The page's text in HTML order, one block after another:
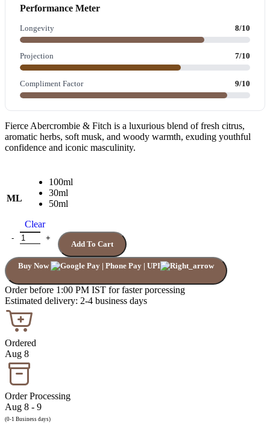
Performance Meter
Longevity 8/10
Projection 7/10
Compliment Factor 9/10
Fierce Abercrombie & Fitch is a luxurious blend of fresh citrus,
aromatic herbs, soft musk, and woody warmth, exuding youthful
confidence and iconic masculinity.
ML
100ml
30ml
50ml
Clear
FIERCE ABERCROMBIE FITCH quantity
Add To Cart
Buy Now
Order before 1:00 PM IST for faster porcessing
Estimated delivery: 2-4 business days
Ordered
Aug 8
Order Processing
Aug 8 - 9
(0-1 Business days)